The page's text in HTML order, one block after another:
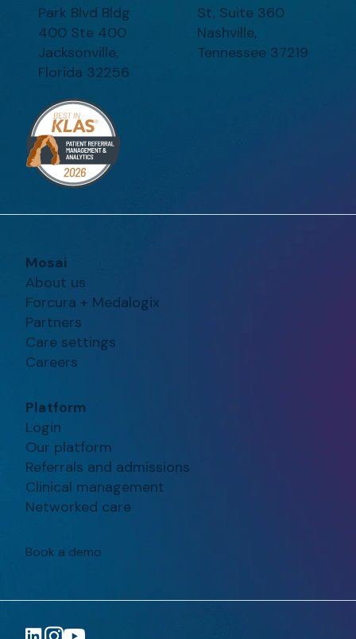
Park Blvd Bldg
400 Ste 400
Jacksonville,
Florida 32256
St, Suite 360
Nashville,
Tennessee 37219
Mosai
About us
Forcura + Medalogix
Partners
Care settings
Careers
Platform
Login
Our platform
Referrals and admissions
Clinical management
Networked care
Book a demo